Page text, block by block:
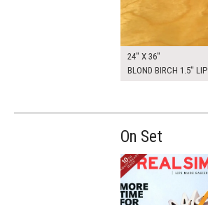
24" X 36"
BLOND BIRCH 1.5" LIP
On Set